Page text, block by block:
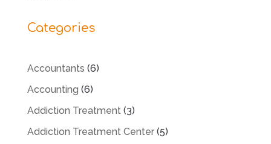
Categories
Accountants (6)
Accounting (6)
Addiction Treatment(3)
Addiction Treatment Center(5)